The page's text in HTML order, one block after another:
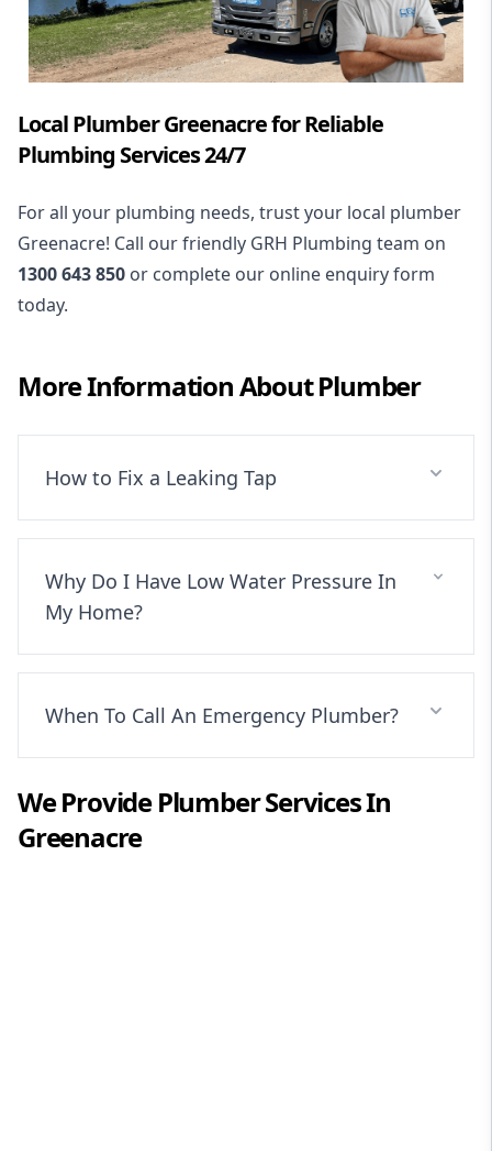
Local Plumber Greenacre for Reliable
Plumbing Services 24/7
For all your plumbing needs, trust your local plumber
Greenacre! Call our friendly GRH Plumbing team on
1300 643 850 or complete our online enquiry form
today.
More Information AboutPlumber
How to Fix a Leaking Tap
Why Do I Have Low Water Pressure In
My Home?
When To Call An Emergency Plumber?
We ProvidePlumberServices In
Greenacre